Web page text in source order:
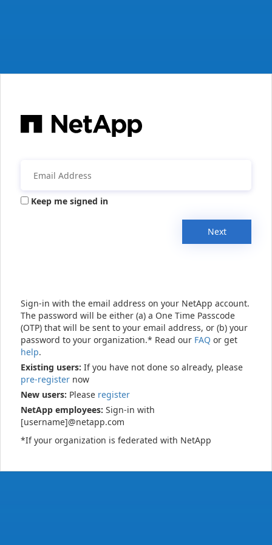
Keep me signed in
Next
Sign-in with the email address on your NetApp account.
The password will be either (a) a One Time Passcode
(OTP) that will be sent to your email address, or (b) your
password to your organization.* Read our FAQ or get
help.
Existing users: If you have not done so already, please
pre-register now
New users: Please register
NetApp employees: Sign-in with
[username]@netapp.com
*If your organization is federated with NetApp